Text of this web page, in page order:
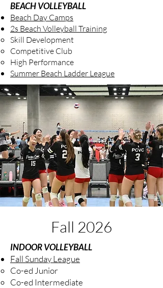
BEACH VOLLEYBALL
Beach Day Camps
2s Beach Volleyball Training
Skill Development
Competitive Club
High Performance
Summer Beach Ladder League
Fall 2026
INDOOR VOLLEYBALL
Fall Sunday League
Co-ed Junior
Co-ed Intermediate